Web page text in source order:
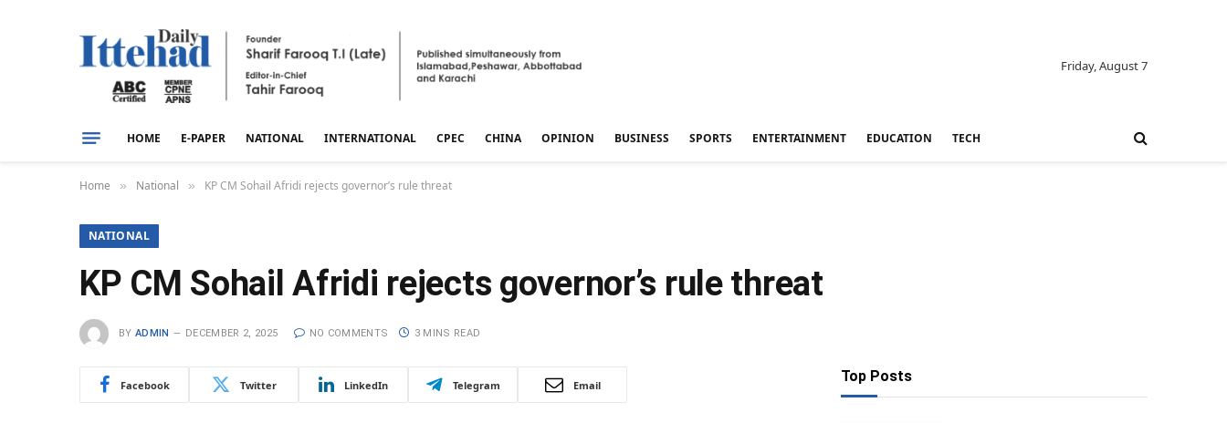
Friday, August 7
HOME E-PAPER NATIONAL INTERNATIONAL CPEC CHINA OPINION BUSINESS SPORTS ENTERTAINMENT EDUCATION TECH
Home » National » KP CM Sohail Afridi rejects governor’s rule threat
NATIONAL
KP CM Sohail Afridi rejects governor’s rule threat
BY ADMIN DECEMBER 2, 2025 NO COMMENTS 3 MINS READ
Facebook Twitter LinkedIn Telegram Email Top Posts